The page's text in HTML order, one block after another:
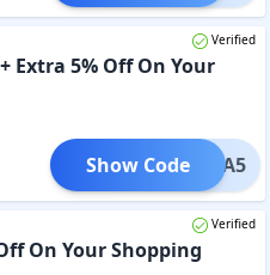
Verified
Extra 5% Off On Your
AMAKA5
Show Code
Verified
On Your Shopping